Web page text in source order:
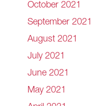
October 2021
September 2021
August 2021
July 2021
June 2021
May 2021